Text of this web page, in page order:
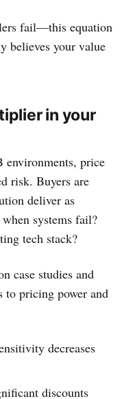
fail—this equation
believes your value
in your
environments, price
risk. Buyers are
deliver as
systems fail?
tech stack?
case studies and
to pricing power and
decreases
discounts